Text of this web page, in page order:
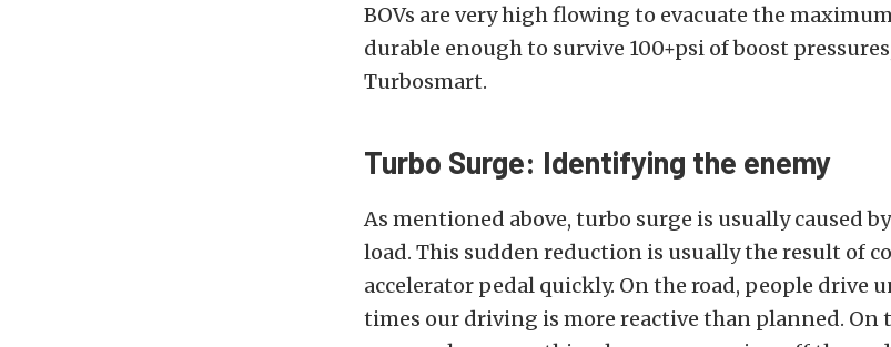
BOVs are very high flowing to evacuate the
durable enough to survive 100+psi of boost
Turbosmart.
Turbo Surge: Identifying the enemy
As mentioned above, turbo surge is usually caused
load. This sudden reduction is usually the result of
accelerator pedal quickly. On the road, people drive
times our driving is more reactive than planned. On